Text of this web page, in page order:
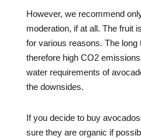
However, we recommend
moderation, if at all. The fruit
for various reasons. The long
therefore high CO2
water requirements of
the downsides.
If you decide to buy
sure they are organic if